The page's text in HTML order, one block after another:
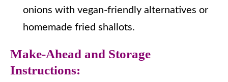
onions with vegan-friendly alternatives or
homemade fried shallots.
Make-Ahead and Storage
Instructions: